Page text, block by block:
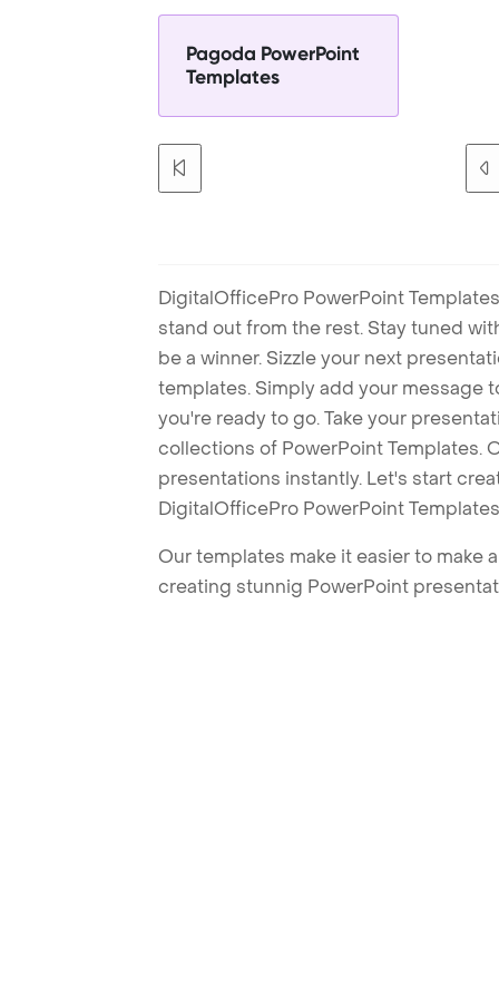
Pagoda PowerPoint
Templates
DigitalOfficePro PowerPoint
stand out from the rest. Stay tuned
be a winner. Sizzle your next
templates. Simply add your message
you're ready to go. Take your
collections of PowerPoint Templates.
presentations instantly. Let's start
DigitalOfficePro PowerPoint
Our templates make it easier to make
creating stunnig PowerPoint